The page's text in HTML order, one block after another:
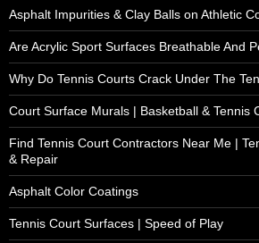
Asphalt Impurities & Clay Balls on Athletic
Are Acrylic Sport Surfaces Breathable And
Why Do Tennis Courts Crack Under The
Court Surface Murals | Basketball & Tennis
Find Tennis Court Contractors Near Me |
& Repair
Asphalt Color Coatings
Tennis Court Surfaces | Speed of Play